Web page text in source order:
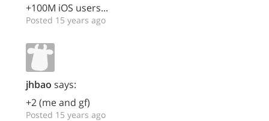
+100M iOS users...
Posted 15 years ago
jhbao says:
+2 (me and gf)
Posted 15 years ago